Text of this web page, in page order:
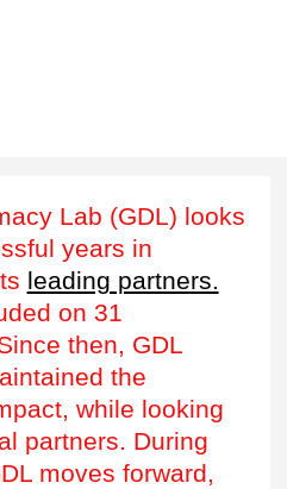
Lab (GDL) looks
years in
leading partners.
on 31
then, GDL
the
while looking
partners. During
moves forward,